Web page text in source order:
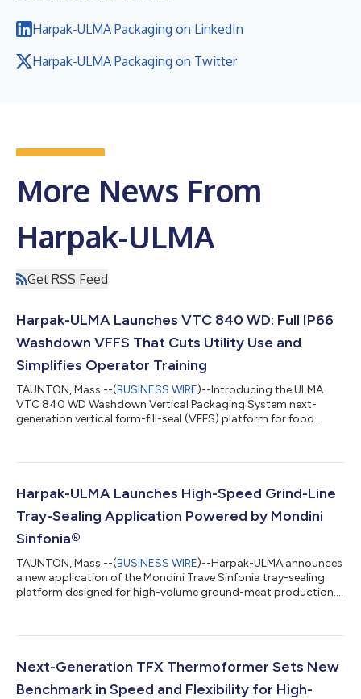
Harpak-ULMA Packaging on LinkedIn
Harpak-ULMA Packaging on Twitter
More News From
Harpak-ULMA
Get RSS Feed
Harpak-ULMA Launches VTC 840 WD: Full IP66
Washdown VFFS That Cuts Utility Use and
Simplifies Operator Training
TAUNTON, Mass.--(BUSINESS WIRE)--Introducing the ULMA
VTC 840 WD Washdown Vertical Packaging System next-
generation vertical form-fill-seal (VFFS) platform for food
Harpak-ULMA Launches High-Speed Grind-Line
Tray-Sealing Application Powered by Mondini
Sinfonia®
TAUNTON, Mass.--(BUSINESS WIRE)--Harpak-ULMA announces
a new application of the Mondini Trave Sinfonia tray-sealing
platform designed for high-volume ground-meat production....
Next-Generation TFX Thermoformer Sets New
Benchmark in Speed and Flexibility for High-